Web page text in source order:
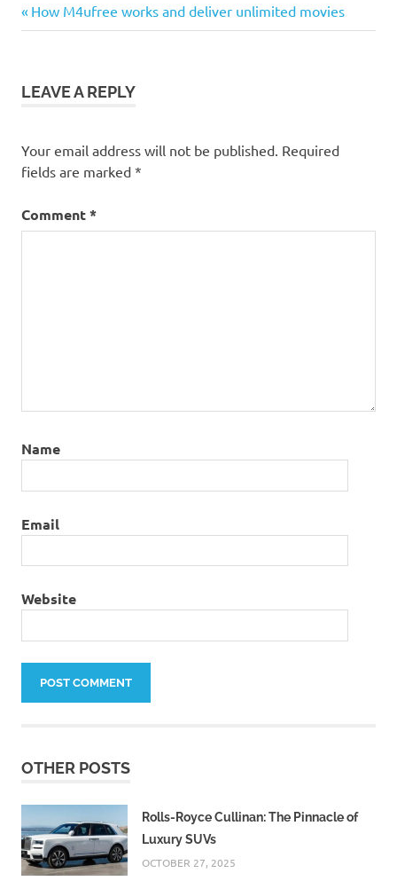
Post
Previous
Post:
How M4ufree works and deliver unlimited movies
LEAVE A REPLY
Your email address will not be published. Required
fields are marked *
Comment*
Name
Email
Website
OTHER POSTS
Rolls-Royce Cullinan: The Pinnacle of
Luxury SUVs
OCTOBER 27, 2025